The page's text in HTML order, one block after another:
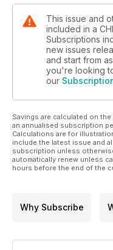
This issue and
included in a
Subscriptions
new issues
and start from
you're looking
our
Savings are calculated on
an annualised subscription
Calculations are for
include the latest issue and
subscription unless
automatically renew unless
hours before the end of the
Why Subscribe